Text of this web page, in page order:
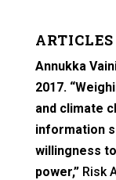
ARTICLES
Annukka
2017.
and climate
information
willingness
power,” Risk